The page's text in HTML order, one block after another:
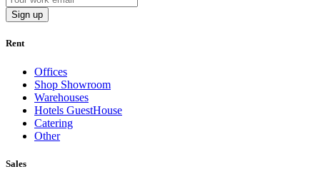
Sign up
Rent
Offices
Shop Showroom
Warehouses
Hotels GuestHouse
Catering
Other
Sales